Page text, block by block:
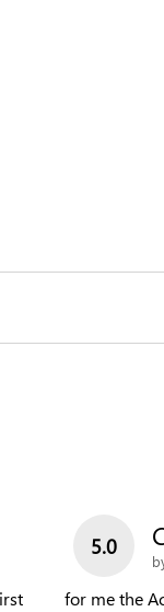
5.0
for me the